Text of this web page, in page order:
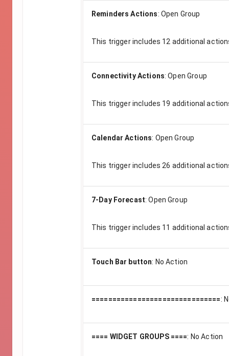
Reminders Actions: Open Group
This trigger includes 12 additional
Connectivity Actions:Open Group
This trigger includes 19 additional
Calendar Actions: Open Group
This trigger includes 26 additional
7-Day Forecast:Open Group
This trigger includes 11 additional
Touch Bar button: No Action
===============================:
==== WIDGET GROUPS ====: No Action